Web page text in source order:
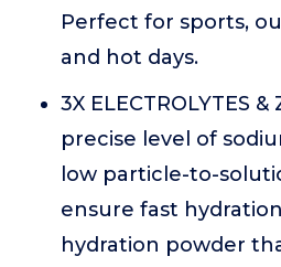
Perfect for sports,
and hot days.
3X ELECTROLYTES &
precise level of
low particle-to-
ensure fast
hydration powder